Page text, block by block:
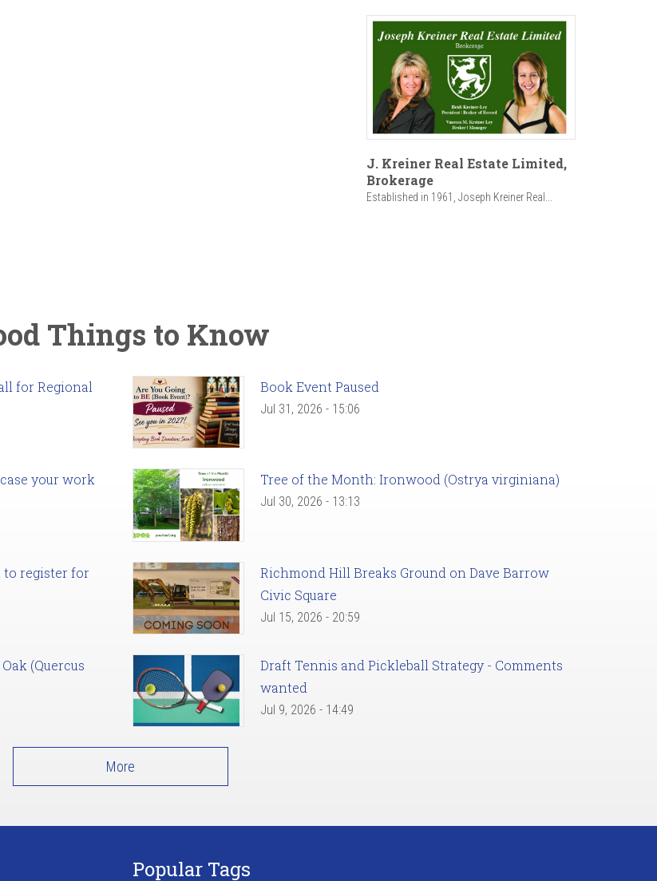
J. Kreiner Real Estate Limited,
Brokerage
Established in 1961, Joseph Kreiner Real...
Things to Know
for Regional
Book Event Paused
Jul 31, 2026 - 15:06
your work
Tree of the Month: Ironwood (Ostrya virginiana)
Jul 30, 2026 - 13:13
to register for
Richmond Hill Breaks Ground on Dave Barrow
Civic Square
Jul 15, 2026 - 20:59
(Quercus
Draft Tennis and Pickleball Strategy - Comments
wanted
Jul 9, 2026 - 14:49
More
Popular Tags